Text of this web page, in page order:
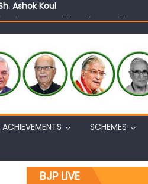
ACHIEVEMENTS SCHEMES
BJP LIVE